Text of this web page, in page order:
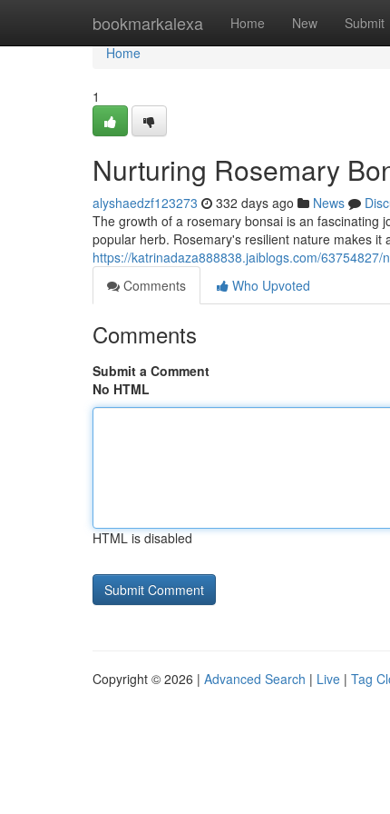
bookmarkalexa Home New Submit
Home
Home
1
Nurturing Rosemary
alyshaedzf123273 332 days ago News
The growth of a rosemary bonsai is an fascinating
popular herb. Rosemary's resilient nature makes it
https://katrinadaza888838.jaiblogs.com/
Comments
Who Upvoted
Comments
Submit a Comment
No HTML
HTML is disabled
Copyright © 2026 | Advanced Search | Live | Tag